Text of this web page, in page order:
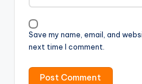
Save my name, email, and
next time I comment.